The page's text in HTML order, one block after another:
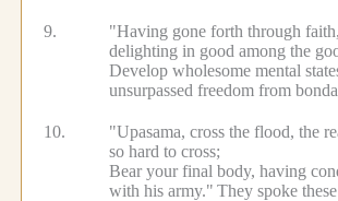
9.
"Having gone forth through
delighting in good among the
Develop wholesome mental
unsurpassed freedom from
10.
"Upasama, cross the flood, the
so hard to cross;
Bear your final body, having
with his army." They spoke